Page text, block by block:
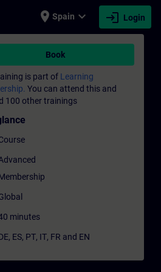
place Spain expand_more login Login
development |
Book
is part of Learning
You can attend this and
100 other trainings
minutes
, ES, PT, IT, FR and EN